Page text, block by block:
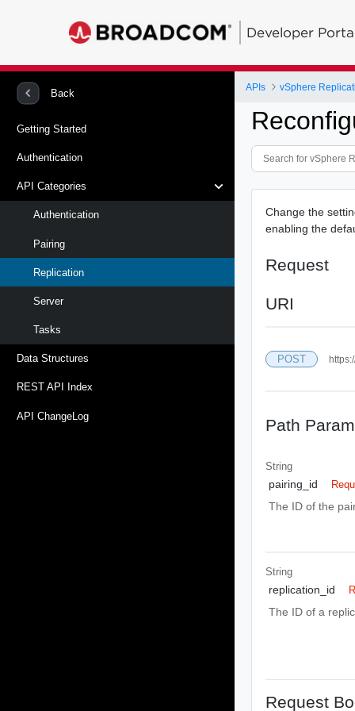
Developer
Back
Getting Started
Authentication
API Categories
Authentication
Pairing
Replication
Server
Tasks
Data Structures
REST API Index
API ChangeLog
APIs vSphere
Change the
enabling the
Request
URI
POST
Path
String
pairing_id
The ID of the
String
replication_id
The ID of a
Request